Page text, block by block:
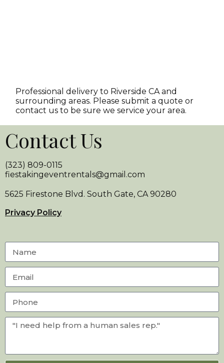
Professional delivery to Riverside CAand
surrounding areas. Please submit a quote or
contact us to be sure we service your area.
Contact Us
(323) 809-0115
fiestakingeventrentals@gmail.com
5625 Firestone Blvd. South Gate, CA 90280
Privacy Policy